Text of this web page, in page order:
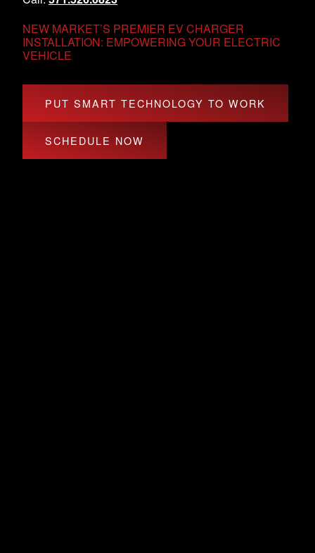
NEW MARKET’S PREMIER EV CHARGER
INSTALLATION: EMPOWERING YOUR ELECTRIC
VEHICLE
PUT SMART TECHNOLOGY TO WORK
SCHEDULE NOW